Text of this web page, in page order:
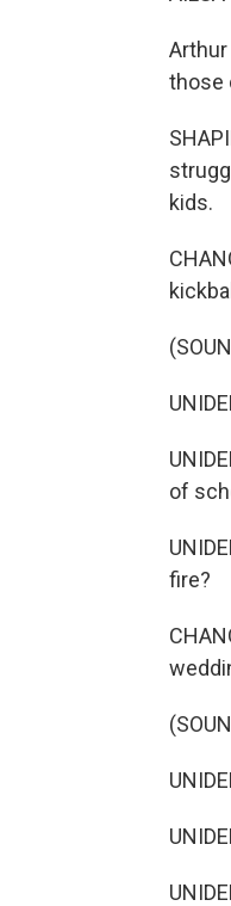
those
kids.
of
fire?